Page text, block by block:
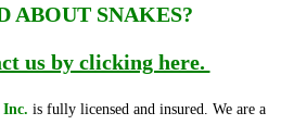
ABOUT SNAKES?
us by clicking here.
Inc. is fully licensed and insured. We are a